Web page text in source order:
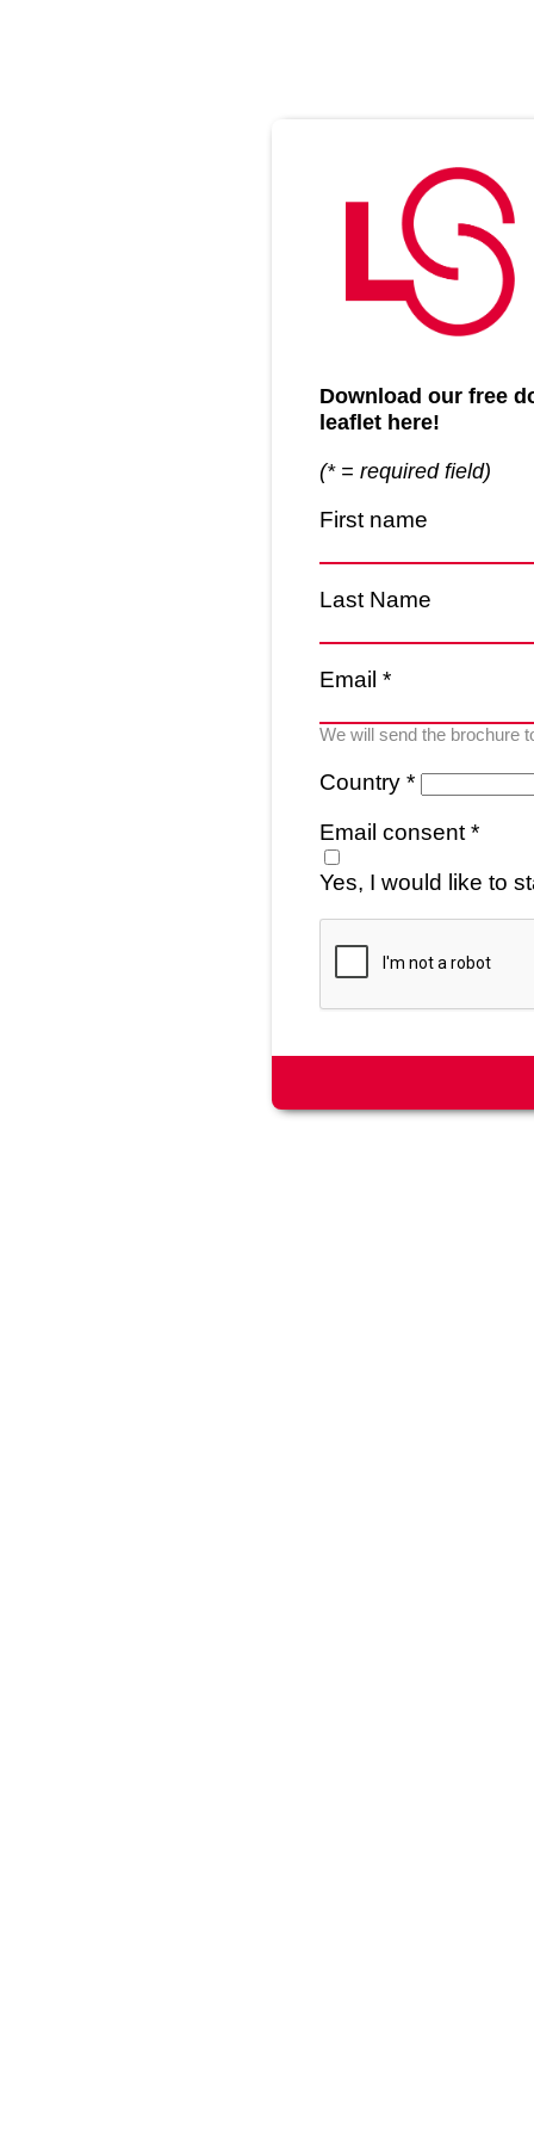
Download our free
leaflet here!
(* = required field)
First name
Last Name
Email *
We will send the brochure
Country *
Email consent *
Yes, I would like to